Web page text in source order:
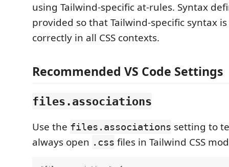
using Tailwind-specific at-rules. Syntax
provided so that Tailwind-specific syntax
correctly in all CSS contexts.
Recommended VS Code Settings
files.associations
Use the files.associations setting to
always open .css files in Tailwind CSS